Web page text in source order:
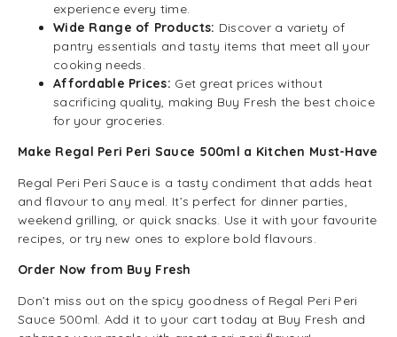
experience every time.
Wide Range of Products: Discover a variety of
pantry essentials and tasty items that meet all your
cooking needs.
Affordable Prices: Get great prices without
sacrificing quality, making Buy Fresh the best choice
for your groceries.
Make Regal Peri Peri Sauce 500ml a Kitchen Must-Have
Regal Peri Peri Sauce is a tasty condiment that adds heat
and flavour to any meal. It’s perfect for dinner parties,
weekend grilling, or quick snacks. Use it with your favourite
recipes, or try new ones to explore bold flavours.
Order Now from Buy Fresh
Don’t miss out on the spicy goodness of Regal Peri Peri
Sauce 500ml. Add it to your cart today at Buy Fresh and